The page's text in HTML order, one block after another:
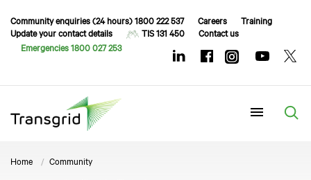
Community enquiries (24 hours) 1800 222 537 Careers
Training
Update your contact details
TIS 131 450
Contact us
Emergencies 1800 027 253
Home Community